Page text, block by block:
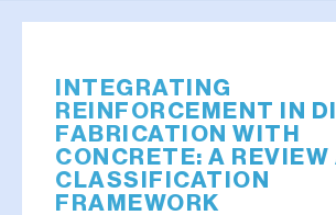
INTEGRATING
REINFORCEMENT IN
FABRICATION WITH
CONCRETE: A REVIEW
CLASSIFICATION
FRAMEWORK